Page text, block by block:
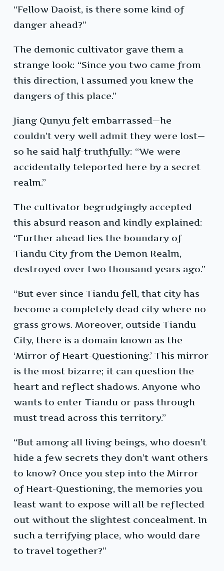
“Fellow Daoist, is there some kind of
danger ahead?”
The demonic cultivator gave them a
strange look: “Since you two came from
this direction, I assumed you knew the
dangers of this place.”
Jiang Qunyu felt embarrassed—he
couldn’t very well admit they were lost—
so he said half-truthfully: “We were
accidentally teleported here by a secret
realm.”
The cultivator begrudgingly accepted
this absurd reason and kindly explained:
“Further ahead lies the boundary of
Tiandu City from the Demon Realm,
destroyed over two thousand years ago.”
“But ever since Tiandu fell, that city has
become a completely dead city where no
grass grows. Moreover, outside Tiandu
City, there is a domain known as the
‘Mirror of Heart-Questioning.’ This mirror
is the most bizarre; it can question the
heart and reflect shadows. Anyone who
wants to enter Tiandu or pass through
must tread across this territory.”
“But among all living beings, who doesn’t
hide a few secrets they don’t want others
to know? Once you step into the Mirror
of Heart-Questioning, the memories you
least want to expose will all be reflected
out without the slightest concealment. In
such a terrifying place, who would dare
to travel together?”